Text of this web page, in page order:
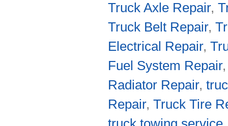
Truck Axle Repair,
Truck Belt Repair,
Electrical Repair,
Fuel System Repair
Radiator Repair,
Repair,Truck Tire